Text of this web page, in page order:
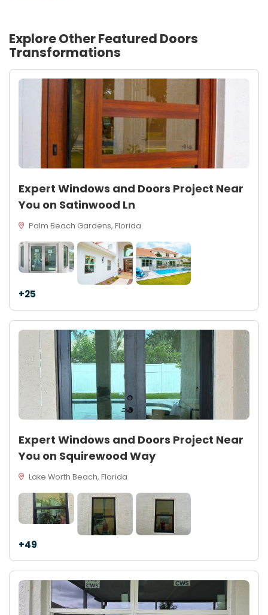
Explore Other Featured Doors
Transformations
Expert Windows and Doors Project Near
You on Satinwood Ln
Palm Beach Gardens, Florida
+25
Expert Windows and Doors Project Near
You on Squirewood Way
Lake Worth Beach, Florida
+49